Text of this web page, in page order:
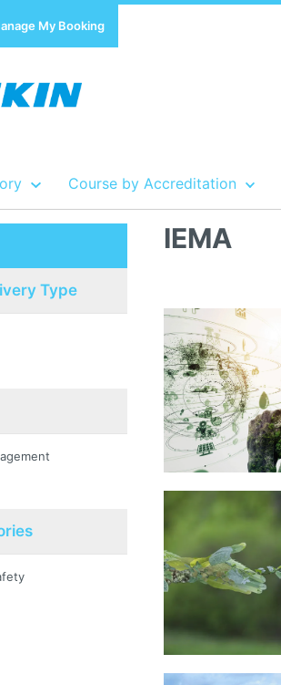
My Booking
Course by Accreditation
/ Course Materials
Type
IEMA